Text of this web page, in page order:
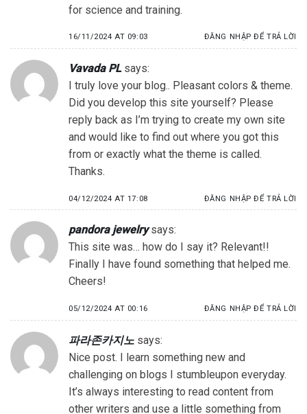
for science and training.
16/11/2024 AT 09:03 ĐĂNG NHẬP ĐỂ TRẢ LỜI
Vavada PL says:
I truly love your blog.. Pleasant colors & theme.
Did you develop this site yourself? Please
reply back as I’m trying to create my own site
and would like to find out where you got this
from or exactly what the theme is called.
Thanks.
04/12/2024 AT 17:08 ĐĂNG NHẬP ĐỂ TRẢ LỜI
pandora jewelry says:
This site was… how do I say it? Relevant!!
Finally I have found something that helped me.
Cheers!
05/12/2024 AT 00:16 ĐĂNG NHẬP ĐỂ TRẢ LỜI
파라존카지노 says:
Nice post. I learn something new and
challenging on blogs I stumbleupon everyday.
It’s always interesting to read content from
other writers and use a little something from